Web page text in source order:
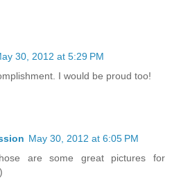
30, 2012 at 5:29 PM
I would be proud too!
May 30, 2012 at 6:05 PM
are some great pictures for